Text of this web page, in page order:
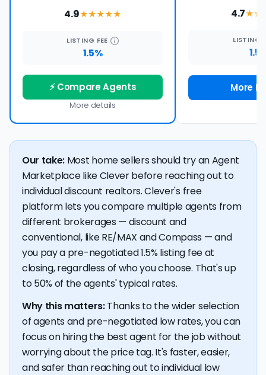
4.9★★★★★
LISTING FEE
1.5%
⚡ Compare Agents
More details
4.7
LISTING
More
Our take: Most home sellers should try an Agent
Marketplace like Clever before reaching out to
individual discount realtors. Clever's free
platform lets you compare multiple agents from
different brokerages — discount and
conventional, like RE/MAX and Compass — and
you pay a pre-negotiated 1.5% listing fee at
closing, regardless of who you choose. That's up
to 50% of the agents' typical rates.
Why this matters:Thanks to the wider selection
of agents and pre-negotiated low rates, you can
focus on hiring the best agent for the job without
worrying about the price tag. It's faster, easier,
and safer than reaching out to individual low